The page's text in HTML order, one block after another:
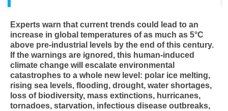
Experts warn that current trends could lead to an
increase in global temperatures of as much as 5°C
above pre-industrial levels by the end of this century.
If the warnings are ignored, this human-induced
climate change will escalate environmental
catastrophes to a whole new level: polar ice melting,
rising sea levels, flooding, drought, water shortages,
loss of biodiversity, mass extinctions, hurricanes,
tornadoes, starvation, infectious disease outbreaks,